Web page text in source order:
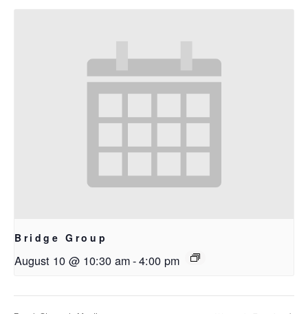
Bridge Group
August 10 @ 10:30 am-4:00 pm